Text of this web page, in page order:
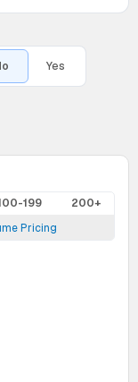
Yes
199 200+
Pricing